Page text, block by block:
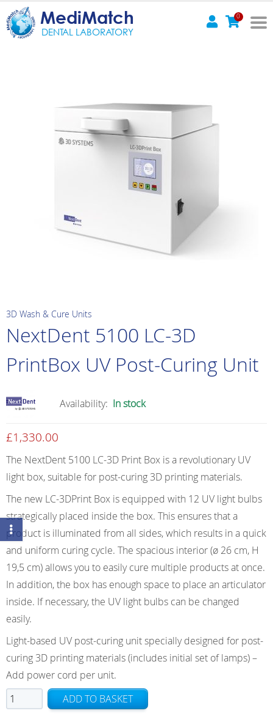
MediMatch
DENTAL LABORATORY
0
3D Wash & Cure Units
NextDent 5100 LC-3D
PrintBox UV Post-Curing Unit
Availability: In stock
£1,330.00
The NextDent 5100 LC-3D Print Box is a revolutionary UV
light box, suitable for post-curing 3D printing materials.
The new LC-3DPrint Box is equipped with 12 UV light bulbs
strategically placed inside the box. This ensures that a
product is illuminated from all sides, which results in a quick
and uniform curing cycle. The spacious interior (ø 26 cm, H
19,5 cm) allows you to easily cure multiple products at once.
In addition, the box has enough space to place an articulator
inside. If necessary, the UV light bulbs can be changed
easily.
Light-based UV post-curing unit specially designed for post-
curing 3D printing materials (includes initial set of lamps) –
Add power cord per unit.
NextDent
5100
ADD TO BASKET